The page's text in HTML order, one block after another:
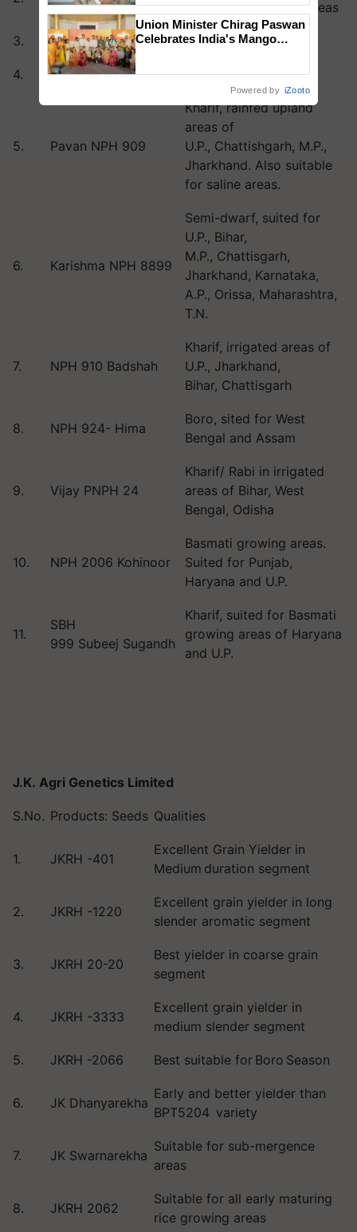
and rain fed upland areas
3. Winner NPH 567 Kharif, irrigated areas
4. Raja NPH 369 Kharif, irrigated areas
5. Pavan NPH 909
Kharif, rainfed upland
areas of
U.P., Chattishgarh, M.P.,
Jharkhand. Also suitable
for saline areas.
6. Karishma NPH 8899
Semi-dwarf, suited for
U.P., Bihar,
M.P., Chattisgarh,
Jharkhand, Karnataka,
A.P., Orissa, Maharashtra,
T.N.
7. NPH 910 Badshah
Kharif, irrigated areas of
U.P., Jharkhand,
Bihar, Chattisgarh
8. NPH 924- Hima
Boro, sited for West
Bengal and Assam
9. Vijay PNPH 24
Kharif/ Rabi in irrigated
areas of Bihar, West
Bengal, Odisha
10. NPH 2006 Kohinoor
Basmati growing areas.
Suited for Punjab,
Haryana and U.P.
11.
SBH
999 Subeej Sugandh
Kharif, suited for Basmati
growing areas of Haryana
and U.P.
J.K. Agri Genetics Limited
S.No. Products: Seeds Qualities
1. JKRH -401
Excellent Grain Yielder in
Medium duration segment
2. JKRH -1220
Excellent grain yielder in long
slender aromatic segment
3. JKRH 20-20
Best yielder in coarse grain
segment
4. JKRH -3333
Excellent grain yielder in
medium slender segment
5. JKRH -2066 Best suitable for Boro Season
6. JK Dhanyarekha
Early and better yielder than
BPT5204 variety
7. JK Swarnarekha
Suitable for sub-mergence
areas
8. JKRH 2062
Suitable for all early maturing
rice growing areas
Union Minister Chirag Paswan
Celebrates India's Mango
Powered by iZooto